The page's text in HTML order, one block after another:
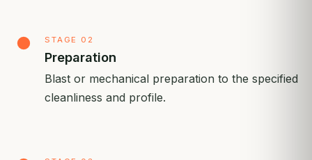
STAGE 02
Preparation
Blast or mechanical preparation to the specified
cleanliness and profile.